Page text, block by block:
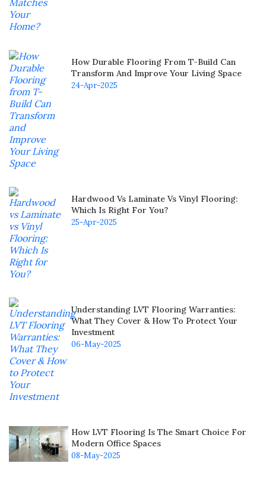
How Durable Flooring From T-Build Can
Transform And Improve Your Living Space
24-Apr-2025
Hardwood Vs Laminate Vs Vinyl Flooring:
Which Is Right For You?
25-Apr-2025
Understanding LVT Flooring Warranties:
What They Cover & How To Protect Your
Investment
06-May-2025
How LVT Flooring Is The Smart Choice For
Modern Office Spaces
08-May-2025